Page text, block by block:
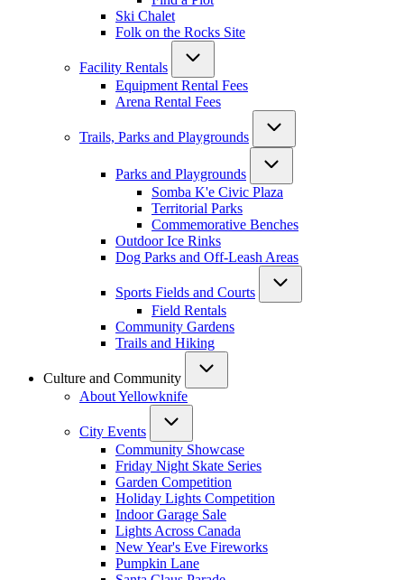
Ski Chalet
Folk on the Rocks Site
Facility Rentals
Equipment Rental Fees
Arena Rental Fees
Trails, Parks and Playgrounds
Parks and Playgrounds
Somba K'e Civic Plaza
Territorial Parks
Commemorative Benches
Outdoor Ice Rinks
Dog Parks and Off-Leash Areas
Sports Fields and Courts
Field Rentals
Community Gardens
Trails and Hiking
Culture and Community
About Yellowknife
City Events
Community Showcase
Friday Night Skate Series
Garden Competition
Holiday Lights Competition
Indoor Garage Sale
Lights Across Canada
New Year's Eve Fireworks
Pumpkin Lane